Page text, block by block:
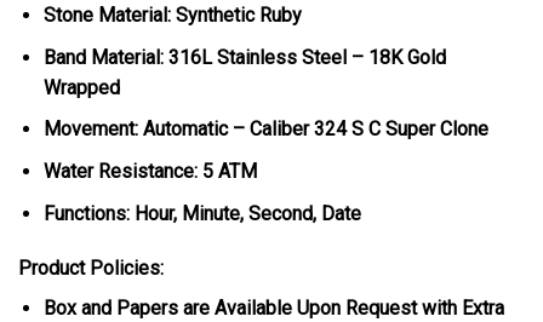
Stone Material: Synthetic Ruby
Band Material: 316L Stainless Steel – 18K Gold
Wrapped
Movement: Automatic – Caliber 324 S C Super Clone
Water Resistance: 5 ATM
Functions: Hour, Minute, Second, Date
Product Policies:
Box and Papers are Available Upon Request with Extra